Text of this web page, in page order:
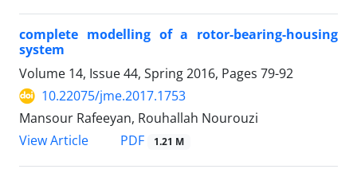
complete modelling of a rotor-bearing-housing
system
Volume 14, Issue 44, Spring 2016, Pages 79-92
10.22075/jme.2017.1753
Mansour Rafeeyan, Rouhallah Nourouzi
View Article
PDF 1.21 M